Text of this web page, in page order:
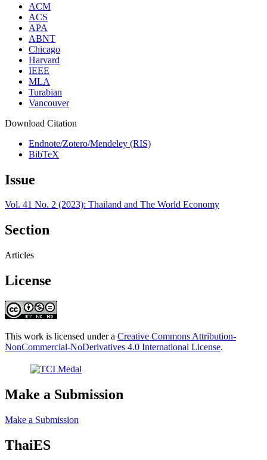
ACM
ACS
APA
ABNT
Chicago
Harvard
IEEE
MLA
Turabian
Vancouver
Download Citation
Endnote/Zotero/Mendeley (RIS)
BibTeX
Issue
Vol. 41 No. 2 (2023): Thailand and The World Economy
Section
Articles
License
This work is licensed under a Creative Commons Attribution-
NonCommercial-NoDerivatives 4.0 International License.
Make a Submission
Make a Submission
ThaiES